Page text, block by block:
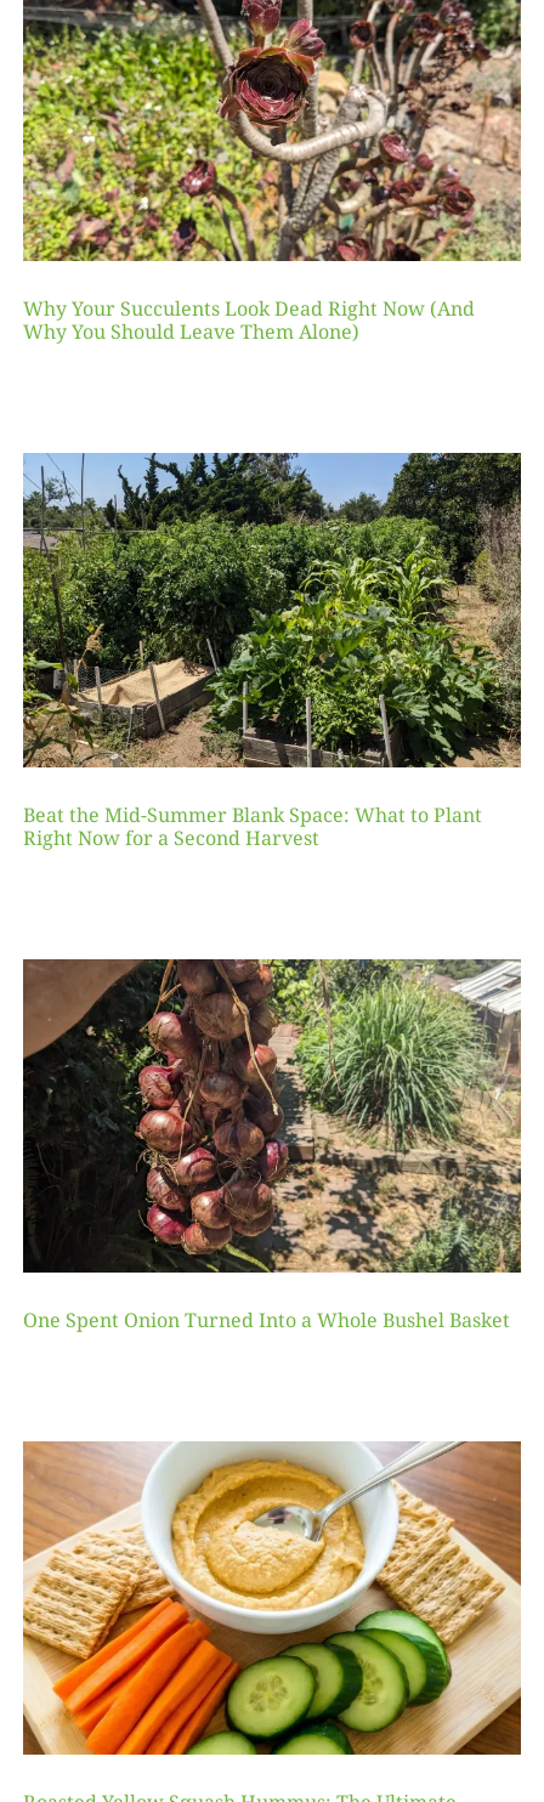
Why Your Succulents Look Dead Right Now (And
Why You Should Leave Them Alone)
Beat the Mid-Summer Blank Space: What to Plant
Right Now for a Second Harvest
One Spent Onion Turned Into a Whole Bushel Basket